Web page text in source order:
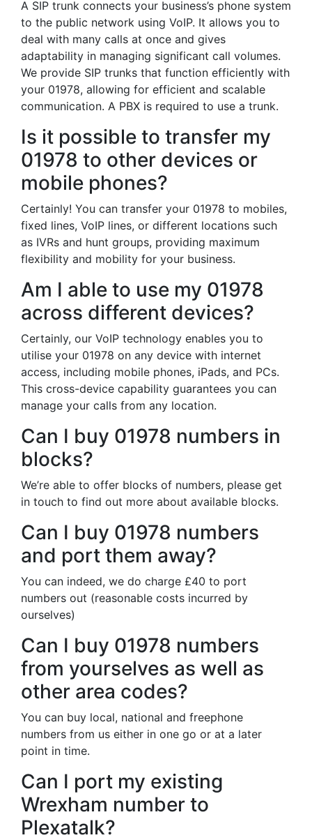
A SIP trunk connects your business’s phone system
to the public network using VoIP. It allows you to
deal with many calls at once and gives
adaptability in managing significant call volumes.
We provide SIP trunks that function efficiently with
your 01978, allowing for efficient and scalable
communication. A PBX is required to use a trunk.
Is it possible to transfer my
01978 to other devices or
mobile phones?
Certainly! You can transfer your 01978 to mobiles,
fixed lines, VoIP lines, or different locations such
as IVRs and hunt groups, providing maximum
flexibility and mobility for your business.
Am I able to use my 01978
across different devices?
Certainly, our VoIP technology enables you to
utilise your 01978 on any device with internet
access, including mobile phones, iPads, and PCs.
This cross-device capability guarantees you can
manage your calls from any location.
Can I buy 01978 numbers in
blocks?
We’re able to offer blocks of numbers, please get
in touch to find out more about available blocks.
Can I buy 01978 numbers
and port them away?
You can indeed, we do charge £40 to port
numbers out (reasonable costs incurred by
ourselves)
Can I buy 01978 numbers
from yourselves as well as
other area codes?
You can buy local, national and freephone
numbers from us either in one go or at a later
point in time.
Can I port my existing
Wrexham number to
Plexatalk?